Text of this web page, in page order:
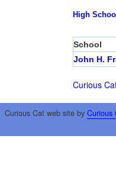
High School
School
John H.
Curious
Curious Cat web site by Curious